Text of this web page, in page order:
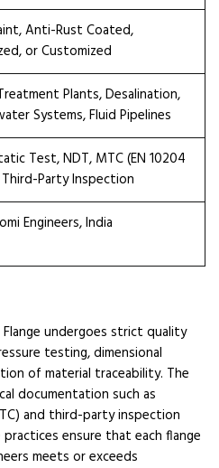
Anti-Rust Coated,
or Customized
Plants, Desalination,
Systems, Fluid Pipelines
Test, NDT, MTC (EN 10204
Third-Party Inspection
Engineers, India
undergoes strict quality
testing, dimensional
of material traceability. The
documentation such as
and third-party inspection
ensure that each flange
meets or exceeds